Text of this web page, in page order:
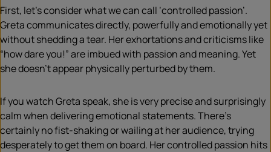
First, let’s consider what we can call ‘controlled passion’.
Greta communicates directly, powerfully and emotionally yet
without shedding a tear. Her exhortations and criticisms like
“how dare you!” are imbued with passion and meaning. Yet
she doesn’t appear physically perturbed by them.
If you watch Greta speak, she is very precise and surprisingly
calm when delivering emotional statements. There’s
certainly no fist-shaking or wailing at her audience, trying
desperately to get them on board. Her controlled passion hits